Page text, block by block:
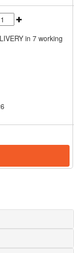
in 7 working